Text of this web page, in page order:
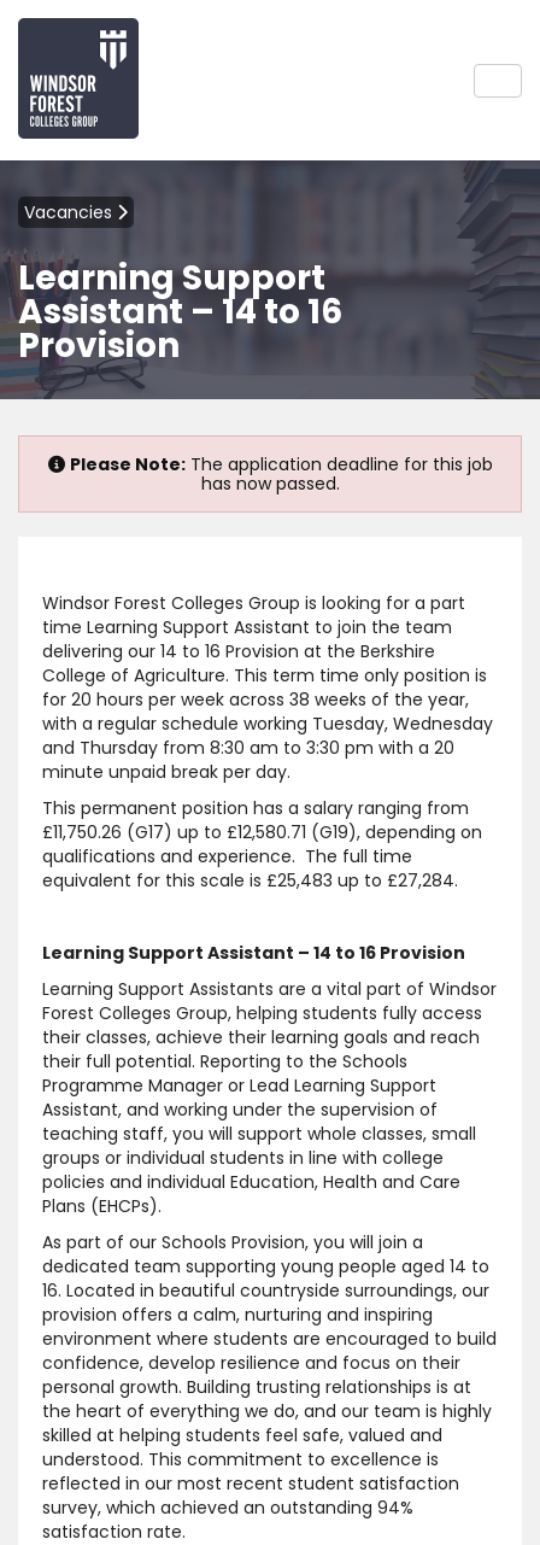
Vacancies
Learning Support
Assistant – 14 to 16
Provision
Please Note:The application deadline for this job
has now passed.
Windsor Forest Colleges Group is looking for a part
time Learning Support Assistant to join the team
delivering our 14 to 16 Provision at the Berkshire
College of Agriculture. This term time only position is
for 20 hours per week across 38 weeks of the year,
with a regular schedule working Tuesday, Wednesday
and Thursday from 8:30 am to 3:30 pm with a 20
minute unpaid break per day.
This permanent position has a salary ranging from
£11,750.26 (G17) up to £12,580.71 (G19), depending on
qualifications and experience. The full time
equivalent for this scale is £25,483 up to £27,284.
Learning Support Assistant – 14 to 16 Provision
Learning Support Assistants are a vital part of Windsor
Forest Colleges Group, helping students fully access
their classes, achieve their learning goals and reach
their full potential. Reporting to the Schools
Programme Manager or Lead Learning Support
Assistant, and working under the supervision of
teaching staff, you will support whole classes, small
groups or individual students in line with college
policies and individual Education, Health and Care
Plans (EHCPs).
As part of our Schools Provision, you will join a
dedicated team supporting young people aged 14 to
16. Located in beautiful countryside surroundings, our
provision offers a calm, nurturing and inspiring
environment where students are encouraged to build
confidence, develop resilience and focus on their
personal growth. Building trusting relationships is at
the heart of everything we do, and our team is highly
skilled at helping students feel safe, valued and
understood. This commitment to excellence is
reflected in our most recent student satisfaction
survey, which achieved an outstanding 94%
satisfaction rate.